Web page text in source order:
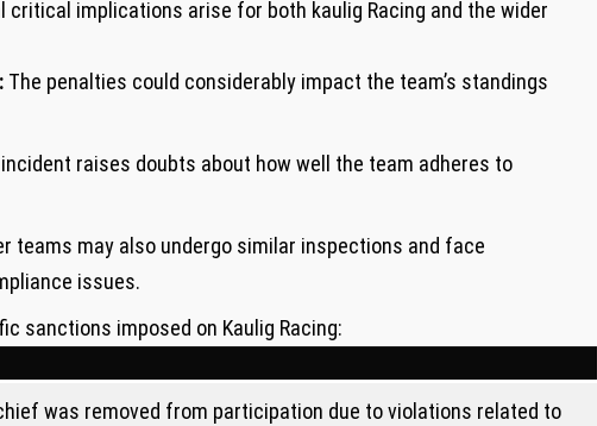
critical implications arise for both kaulig Racing and the ⁣wider
The penalties could ‌considerably impact the team’s standings
⁣raises doubts about how well ⁣the team adheres to
teams may also undergo similar inspections and face
‍issues.
sanctions imposed on Kaulig Racing:
was removed from participation due to violations related to